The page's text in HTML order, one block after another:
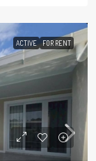
ACTIVE FOR RENT